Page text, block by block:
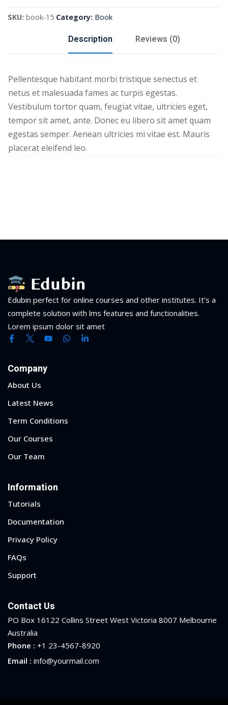
SKU: book-15 Category: Book
Description Reviews (0)
Pellentesque habitant morbi tristique senectus et
netus et malesuada fames ac turpis egestas.
Vestibulum tortor quam, feugiat vitae, ultricies eget,
tempor sit amet, ante. Donec eu libero sit amet quam
egestas semper. Aenean ultricies mi vitae est. Mauris
placerat eleifend leo.
Edubin perfect for online courses and other institutes. It’s a
complete solution with lms features and functionalities.
Lorem ipsum dolor sit amet
Company
About Us
Latest News
Term Conditions
Our Courses
Our Team
Information
Tutorials
Documentation
Privacy Policy
FAQs
Support
Contact Us
PO Box 16122 Collins Street West Victoria 8007 Melbourne
Australia
Phone : +1 23-4567-8920
Email : info@yourmail.com